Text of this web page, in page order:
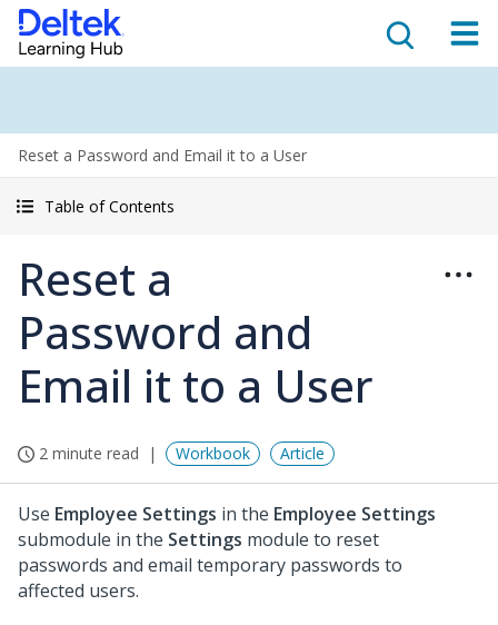
Reset a Password and Email it to a User
Table of Contents
Reset a
Password and
Email it to a User
2 minute read Workbook Article
Use Employee Settings in the Employee Settings
submodule in the Settings module to reset
passwords and email temporary passwords to
affected users.